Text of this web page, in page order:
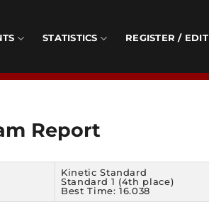
STATISTICS REGISTER / EDIT
Report
Kinetic Standard
Standard 1 (4th place)
Best Time: 16.038